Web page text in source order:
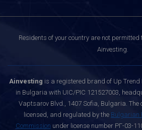
Residents of your country are not
Ainvesting.
Ainvesting is a registered brand of Up Trend
in Bulgaria with UIC/PIC 121527003,
Vaptsarov Blvd., 1407 Sofia, Bulgaria. The
licensed, and regulated by the Bulgarian
Commission under license number РГ-03-